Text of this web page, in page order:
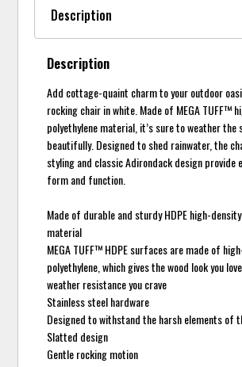
Description
Add cottage-quaint charm to your outdoor
rocking chair in white. Made of MEGA TUFF™
polyethylene material, it’s sure to weather the
beautifully. Designed to shed rainwater, the
styling and classic Adirondack design provide
form and function.
Made of durable and sturdy HDPE high-
material
MEGA TUFF™ HDPE surfaces are made of
polyethylene, which gives the wood look you
weather resistance you crave
Stainless steel hardware
Designed to withstand the harsh elements of
Slatted design
Gentle rocking motion